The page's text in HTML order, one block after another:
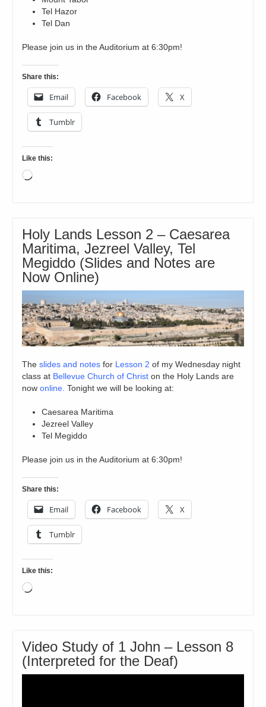
Tel Hazor
Tel Dan
Please join us in the Auditorium at 6:30pm!
Share this:
Email Facebook X
Tumblr
Like this:
Loading…
Holy Lands Lesson 2 – Caesarea
Maritima, Jezreel Valley, Tel
Megiddo (Slides and Notes are
Now Online)
Theslides and notes for Lesson 2 of my Wednesday night
class at Bellevue Church of Christ on the Holy Lands are
nowonline. Tonight we will be looking at:
Caesarea Maritima
Jezreel Valley
Tel Megiddo
Please join us in the Auditorium at 6:30pm!
Share this:
Email Facebook X
Tumblr
Like this:
Loading…
Video Study of 1 John – Lesson 8
(Interpreted for the Deaf)